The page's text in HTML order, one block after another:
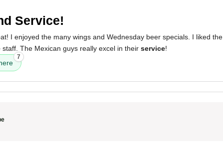
Service!
I enjoyed the many wings and Wednesday beer specials. I liked the
staff. The Mexican guys really excel in their service!
7